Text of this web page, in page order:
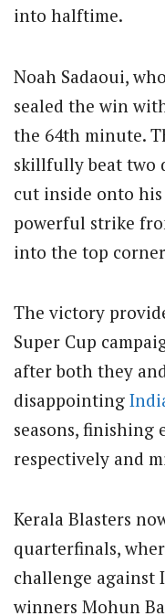
into halftime.
Noah Sadaoui,
sealed the win
the 64th minute.
skillfully beat two
cut inside onto
powerful strike
into the top
The victory
Super Cup
after both they
disappointing
seasons,
respectively and
Kerala Blasters
quarterfinals,
challenge against
winners Mohun